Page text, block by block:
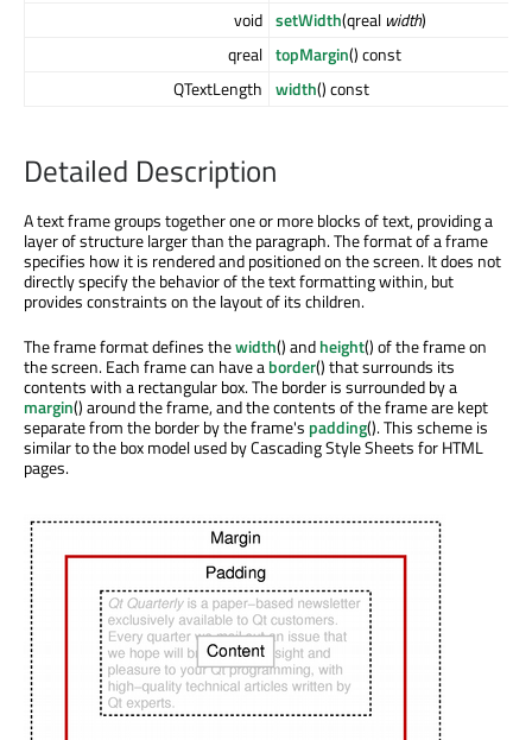
void setWidth(qreal width)
qreal topMargin() const
QTextLength width() const
Detailed Description
A text frame groups together one or more blocks of text, providing a
layer of structure larger than the paragraph. The format of a frame
specifies how it is rendered and positioned on the screen. It does not
directly specify the behavior of the text formatting within, but
provides constraints on the layout of its children.
The frame format defines thewidth() andheight() of the frame on
the screen. Each frame can have aborder() that surrounds its
contents with a rectangular box. The border is surrounded by a
margin() around the frame, and the contents of the frame are kept
separate from the border by the frame's padding(). This scheme is
similar to the box model used by Cascading Style Sheets for HTML
pages.